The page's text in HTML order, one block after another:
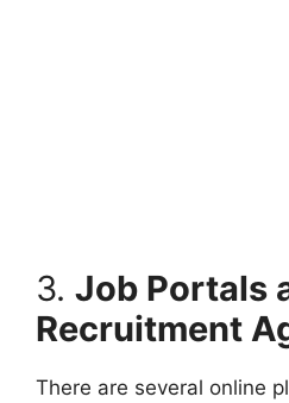
3. Job Portals
Recruitment
There are several online